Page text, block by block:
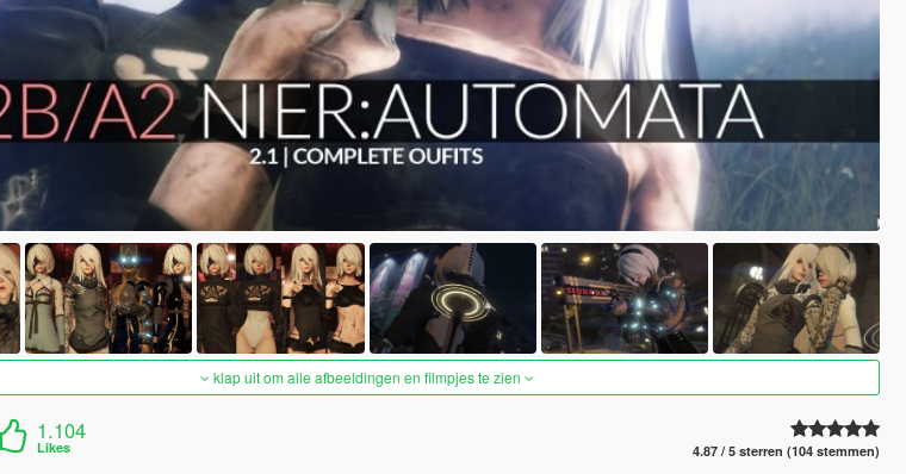
klap uit om alle afbeeldingen en filmpjes te zien
1.104
Likes 4.87 / 5 sterren (104 stemmen)